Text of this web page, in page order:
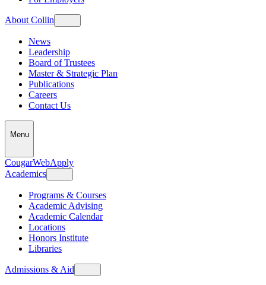
About Collin
News
Leadership
Board of Trustees
Master & Strategic Plan
Publications
Careers
Contact Us
Menu
CougarWebApply
Academics
Programs & Courses
Academic Advising
Academic Calendar
Locations
Honors Institute
Libraries
Admissions & Aid